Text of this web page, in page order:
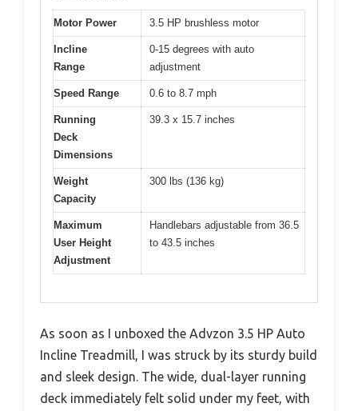
Motor Power 3.5 HP brushless motor
Incline
Range
0-15 degrees with auto
adjustment
Speed Range 0.6 to 8.7 mph
Running
Deck
Dimensions
39.3 x 15.7 inches
Weight
Capacity
300 lbs (136 kg)
Maximum
User Height
Adjustment
Handlebars adjustable from 36.5
to 43.5 inches
As soon as I unboxed the Advzon 3.5 HP Auto
Incline Treadmill, I was struck by its sturdy build
and sleek design. The wide, dual-layer running
deck immediately felt solid under my feet, with